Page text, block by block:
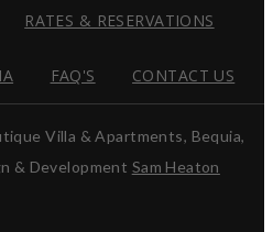
RATES & RESERVATIONS
FAQ'S CONTACT US
Villa & Apartments, Bequia,
& Development Sam Heaton